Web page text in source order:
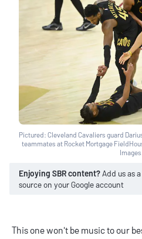
Pictured: Cleveland Cavaliers guard
teammates at Rocket Mortgage
Images.
Enjoying SBR content?Add us as
source on your Google account
This one won't be music to our